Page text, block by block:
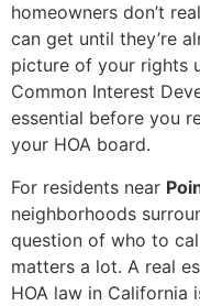
homeowners don’t
can get until they’re
picture of your rights
Common Interest
essential before you
your HOA board.
For residents near
neighborhoods
question of who to
matters a lot. A real
HOA law in California